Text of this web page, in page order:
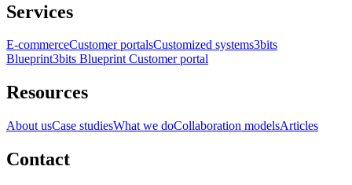
Services
E-commerceCustomer portalsCustomized systems3bits
Blueprint3bits Blueprint Customer portal
Resources
About usCase studiesWhat we doCollaboration modelsArticles
Contact